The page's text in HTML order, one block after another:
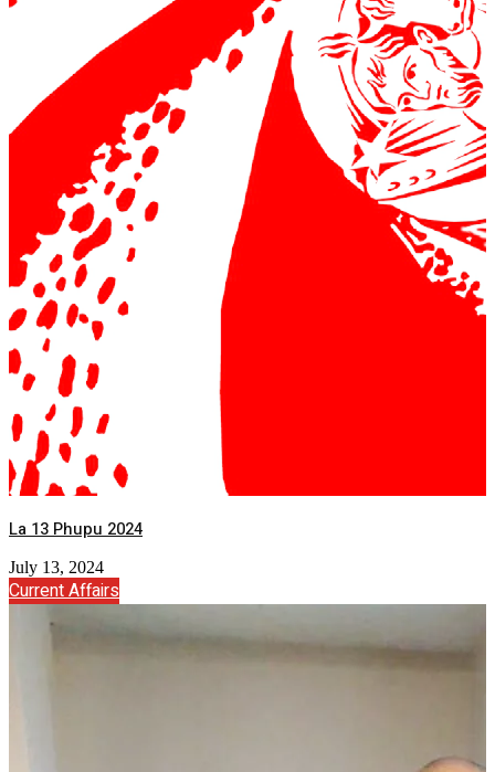
La 13 Phupu 2024
July 13, 2024
Current Affairs